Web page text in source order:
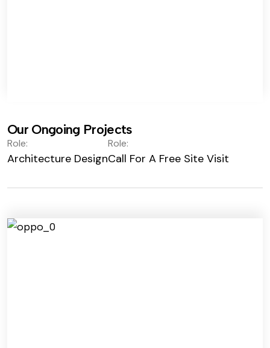
Our Ongoing Projects
Role:
Architecture Design
Role:
Call For A Free Site Visit